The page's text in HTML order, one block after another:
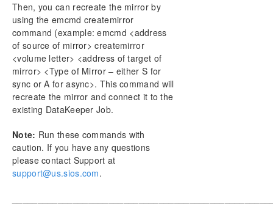
Then, you can recreate the mirror by
using the emcmd createmirror
command (example: emcmd <address
of source of mirror> createmirror
<volume letter> <address of target of
mirror> <Type of Mirror – either S for
sync or A for async>. This command will
recreate the mirror and connect it to the
existing DataKeeper Job.
Note: Run these commands with
caution. If you have any questions
please contact Support at
support@us.sios.com.